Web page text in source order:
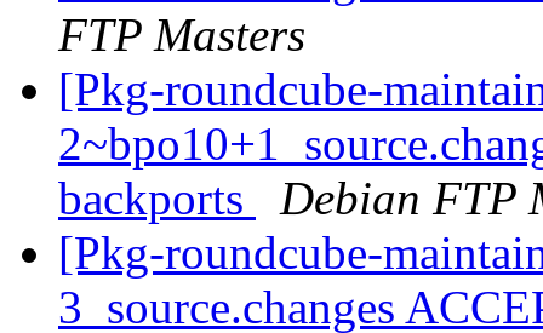
FTP Masters
[Pkg-roundcube-
backports
Debian FTP
[Pkg-roundcube-
3_source.changes